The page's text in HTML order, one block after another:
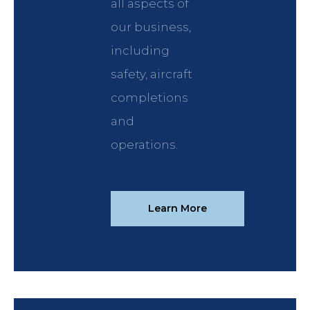
all aspects of
our business,
including
safety, aircraft
completions
and
operations.
Learn More